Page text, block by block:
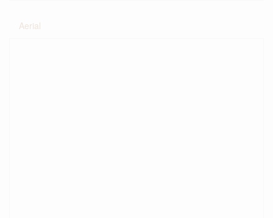
Aerial